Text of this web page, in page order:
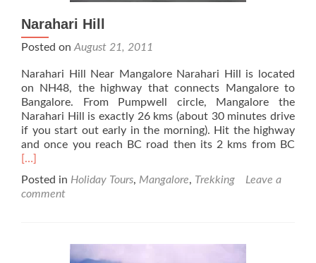
Narahari Hill
Posted on August 21, 2011
Narahari Hill Near Mangalore Narahari Hill is located
on NH48, the highway that connects Mangalore to
Bangalore. From Pumpwell circle, Mangalore the
Narahari Hill is exactly 26 kms (about 30 minutes drive
if you start out early in the morning). Hit the highway
and once you reach BC road then its 2 kms from BC
[…]
Posted in Holiday Tours, Mangalore, Trekking
Leave a
comment